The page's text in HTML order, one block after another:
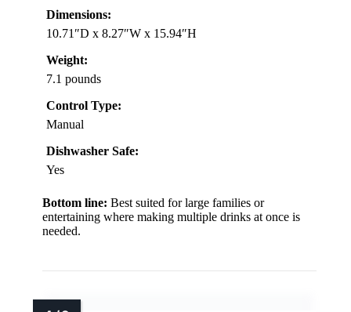
Dimensions:
10.71″D x 8.27″W x 15.94″H
Weight:
7.1 pounds
Control Type:
Manual
Dishwasher Safe:
Yes
Bottom line: Best suited for large families or
entertaining where making multiple drinks at once is
needed.